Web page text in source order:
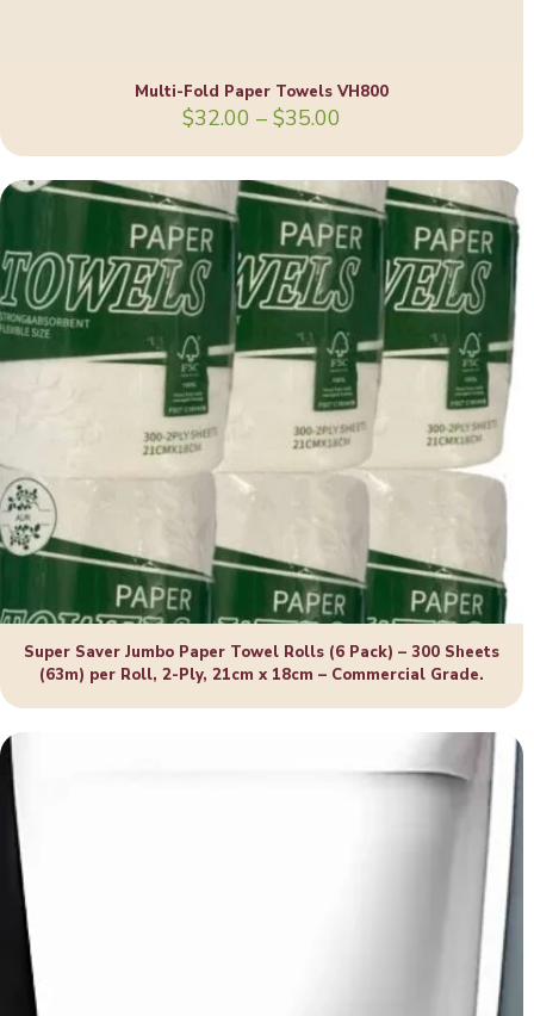
Multi-Fold Paper Towels VH800
$32.00 – $35.00
$32.00
through
$35.00
Super Saver Jumbo Paper Towel Rolls (6 Pack) – 300 Sheets
(63m) per Roll, 2-Ply, 21cm x 18cm – Commercial Grade.